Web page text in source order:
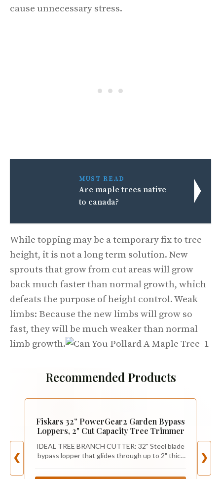
cause unnecessary stress.
MUST READ
Are maple trees native
to canada?
While topping may be a temporary fix to tree
height, it is not a long term solution. New
sprouts that grow from cut areas will grow
back much faster than normal growth, which
defeats the purpose of height control. Weak
limbs: Because the new limbs will grow so
fast, they will be much weaker than normal
limb growth.
Recommended Products
❮
Fiskars 32” PowerGear2 Garden Bypass
Loppers, 2" Cut Capacity Tree Trimmer
IDEAL TREE BRANCH CUTTER: 32" Steel blade
bypass lopper that glides through up to 2" thick
❯